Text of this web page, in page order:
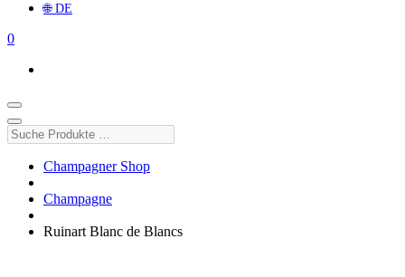
🌐 DE
0
Suche
Produkte
Champagner Shop
Champagne
Ruinart Blanc de Blancs